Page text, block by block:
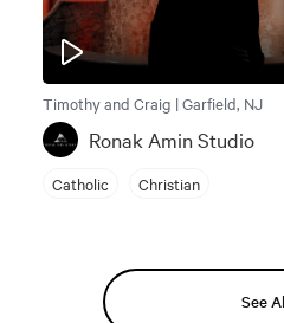
Timothy and Craig | Garfield, NJ
Ronak Amin Studio
Catholic Christian
See